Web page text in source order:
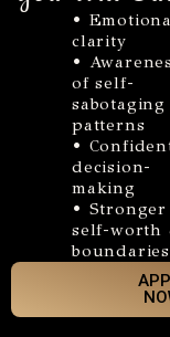
•
clarity
•
of self-
sabotaging
patterns
•
decision-
making
• Stronger
self-worth
boundaries